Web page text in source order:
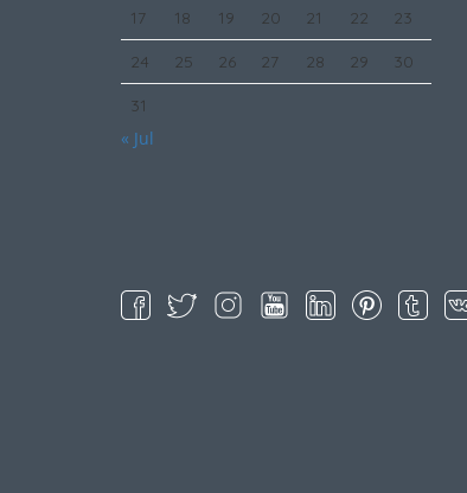
17 18 19 20 21 22 23
24 25 26 27 28 29 30
31
« Jul